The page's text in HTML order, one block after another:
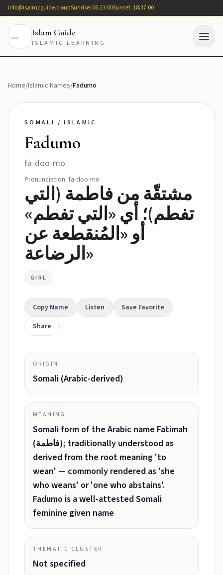
info@isalmcguide.cloudSunrise: 06:23:00Sunset: 18:37:00
Islam Guide
ISLAMIC LEARNING
Home/Islamic Names/Fadumo
SOMALI / ISLAMIC
Fadumo
fa-doo-mo
Pronunciation: fa-doo-mo
مشتقّة من فاطمة (التي
تفطم)؛ أي «التي تفطم»
أو «المُنقطعة عن
الرضاعة»
GIRL
Copy Name Listen
Save Favorite
Share
ORIGIN
Somali (Arabic-derived)
MEANING
Somali form of the Arabic name Fatimah
(فاطمة); traditionally understood as
derived from the root meaning 'to
wean' — commonly rendered as 'she
who weans' or 'one who abstains'.
Fadumo is a well-attested Somali
feminine given name
THEMATIC CLUSTER
Not specified